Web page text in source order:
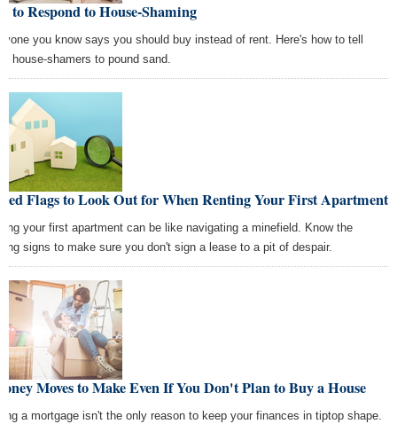
to Respond to House-Shaming
you know says you should buy instead of rent. Here's how to tell
house-shamers to pound sand.
Flags to Look Out for When Renting Your First Apartment
your first apartment can be like navigating a minefield. Know the
signs to make sure you don't sign a lease to a pit of despair.
Moves to Make Even If You Don't Plan to Buy a House
a mortgage isn't the only reason to keep your finances in tiptop shape.